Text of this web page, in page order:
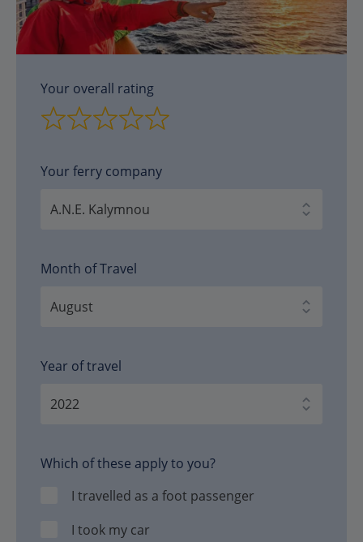
Your overall rating
Your ferry company
Month of Travel
Year of travel
Which of these apply to you?
I travelled as a foot passenger
I took my car